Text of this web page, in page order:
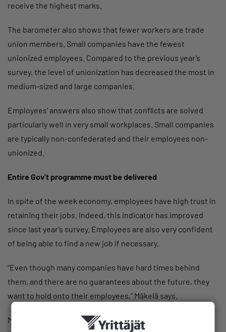
receive the highest marks.
The barometer also shows that fewer workers are trade
union members. Small companies have the fewest
unionized employees. Compared to the previous year’s
survey, the level of unionization has decreased the most in
medium-sized and large companies.
Employees’ answers also show that conflicts are solved
particularly well in very small workplaces. Small companies
are typically non-confederated and their employees non-
unionized.
Entire Gov’t programme must be delivered
In spite of the week economy, employees have high trust in
retaining their jobs. Indeed, this indicator has improved
since last year’s survey. Employees are also very confident
of being able to find a new job if necessary.
“Even though many companies have hard times behind
them, and there are no guarantees about the future, they
want to hold onto their employees,” Mäkelä says.
Many industries are struggling with a shortage of skilled